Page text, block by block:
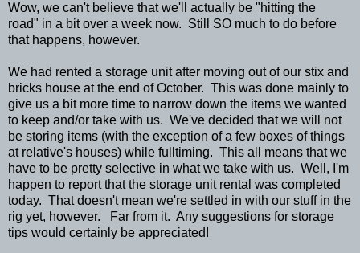
Wow, we can't believe that we'll actually be "hitting the
road" in a bit over a week now. Still SO much to do before
that happens, however.
We had rented a storage unit after moving out of our stix and
bricks house at the end of October. This was done mainly to
give us a bit more time to narrow down the items we wanted
to keep and/or take with us. We've decided that we will not
be storing items (with the exception of a few boxes of things
at relative's houses) while fulltiming. This all means that we
have to be pretty selective in what we take with us. Well, I'm
happen to report that the storage unit rental was completed
today. That doesn't mean we're settled in with our stuff in the
rig yet, however. Far from it. Any suggestions for storage
tips would certainly be appreciated!